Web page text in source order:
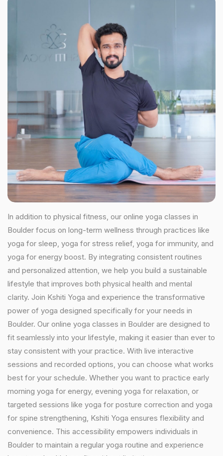
In addition to physical fitness, our online yoga classes in
Boulder focus on long-term wellness through practices like
yoga for sleep, yoga for stress relief, yoga for immunity, and
yoga for energy boost. By integrating consistent routines
and personalized attention, we help you build a sustainable
lifestyle that improves both physical health and mental
clarity. Join Kshiti Yoga and experience the transformative
power of yoga designed specifically for your needs in
Boulder. Our online yoga classes in Boulder are designed to
fit seamlessly into your lifestyle, making it easier than ever to
stay consistent with your practice. With live interactive
sessions and recorded options, you can choose what works
best for your schedule. Whether you want to practice early
morning yoga for energy, evening yoga for relaxation, or
targeted sessions like yoga for posture correction and yoga
for spine strengthening, Kshiti Yoga ensures flexibility and
convenience. This accessibility empowers individuals in
Boulder to maintain a regular yoga routine and experience